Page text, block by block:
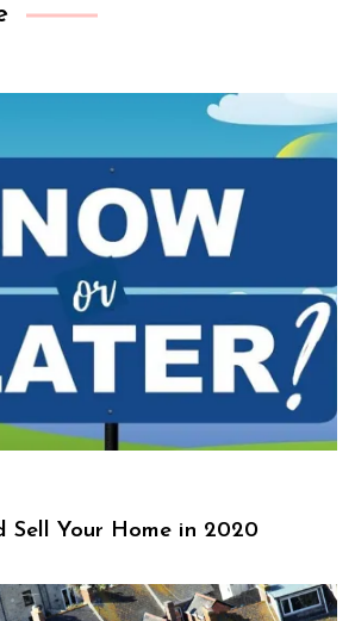
Sell Your Home in 2020